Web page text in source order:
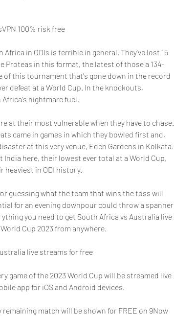
100% risk free
in ODIs is terrible in general. They've lost 15
Proteas in this format, the latest of those a 134-
of this tournament that's gone down in the record
defeat at a World Cup. In the knockouts,
Africa's nightmare fuel.
at their most vulnerable when they have to chase.
came in games in which they bowled first and,
at this very venue, Eden Gardens in Kolkata.
India here, their lowest ever total at a World Cup,
heaviest in ODI history.
guessing what the team that wins the toss will
for an evening downpour could throw a spanner
you need to get South Africa vs Australia live
Cup 2023 from anywhere.
live streams for free
game of the 2023 World Cup will be streamed live
app for iOS and Android devices.
match will be shown for FREE on 9Now